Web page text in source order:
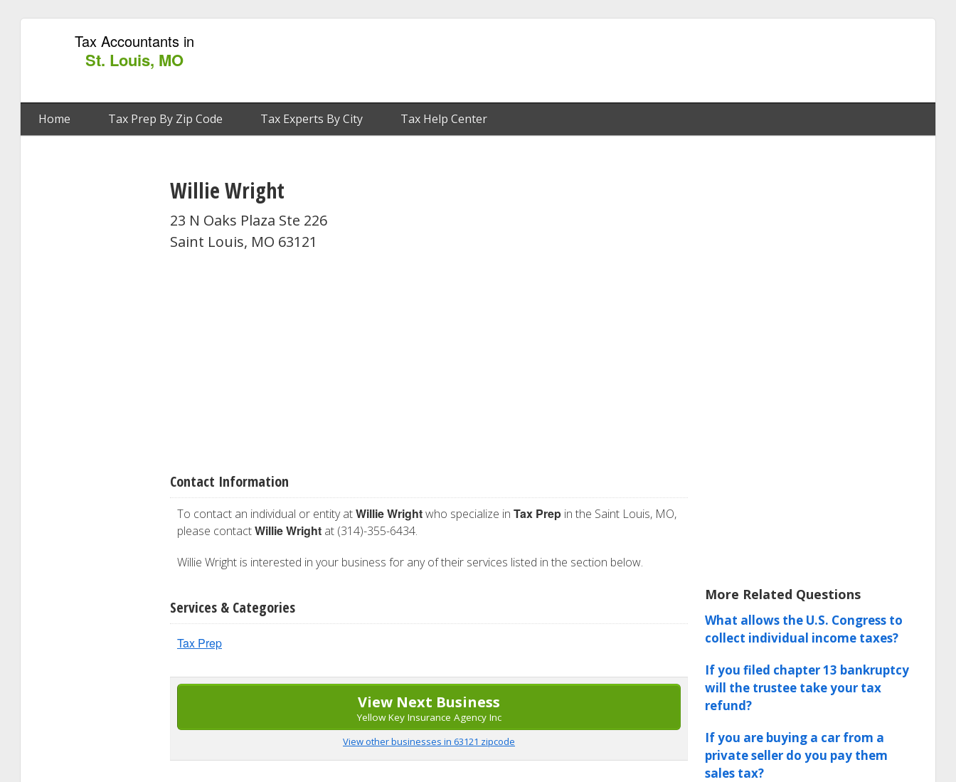
Tax Accountants in
St. Louis, MO
Home Tax Prep By Zip Code Tax Experts By City Tax Help Center
Willie Wright
23 N Oaks Plaza Ste 226
Saint Louis, MO 63121
Contact Information
To contact an individual or entity atWillie Wrightwho specialize in Tax Prep in the Saint Louis, MO,
please contactWillie Wright at (314)-355-6434.
Willie Wright is interested in your business for any of their services listed in the section below.
Services & Categories
Tax Prep
View Next Business
Yellow Key Insurance Agency Inc
View other businesses in 63121 zipcode
More Related Questions
What allows the U.S. Congress to
collect individual income taxes?
If you filed chapter 13 bankruptcy
will the trustee take your tax
refund?
If you are buying a car from a
private seller do you pay them
sales tax?